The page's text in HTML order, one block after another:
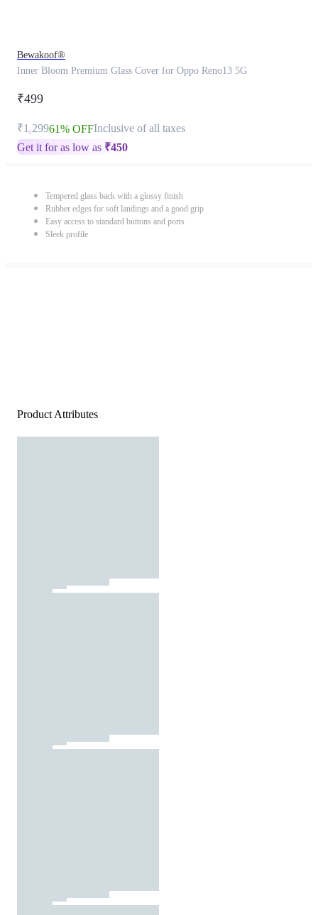
Bewakoof®
Inner Bloom Premium Glass Cover for Oppo Reno13 5G
₹499
₹1,29961% OFFInclusive of all taxes
Get it for as low as ₹450
Tempered glass back with a glossy finish
Rubber edges for soft landings and a good grip
Easy access to standard buttons and ports
Sleek profile
Product Attributes